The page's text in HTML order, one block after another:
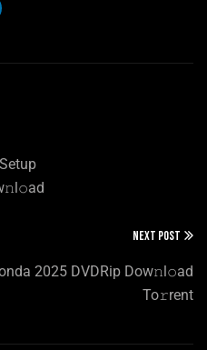
NEXT POST
2025 DVDRip Dow𝚗l𝚘ad
To𝚛rent